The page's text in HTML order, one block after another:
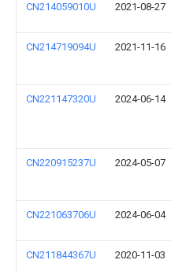
CN214059010U 2021-08-27
CN214719094U 2021-11-16
CN221147320U 2024-06-14
CN220915237U 2024-05-07
CN221063706U 2024-06-04
CN211844367U 2020-11-03